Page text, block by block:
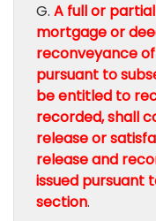
G. A full or
mortgage or
reconveyance
pursuant to
be entitled to
recorded, shall
release or
release and
issued pursuant
section.